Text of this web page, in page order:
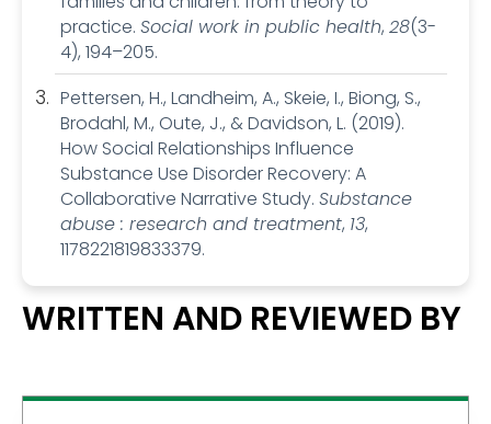
practice. Social work in public health, 28(3-
4), 194–205.
Pettersen, H., Landheim, A., Skeie, I., Biong, S.,
Brodahl, M., Oute, J., & Davidson, L. (2019).
How Social Relationships Influence
Substance Use Disorder Recovery: A
Collaborative Narrative Study. Substance
abuse : research and treatment, 13,
1178221819833379.
WRITTEN AND REVIEWED BY